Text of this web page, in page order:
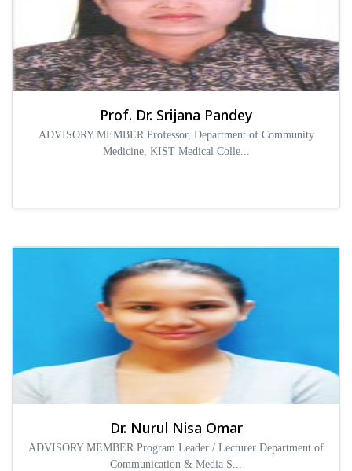
Prof. Dr. Srijana Pandey
ADVISORY MEMBER Professor, Department of Community
Medicine, KIST Medical Colle...
Dr. Nurul Nisa Omar
ADVISORY MEMBER Program Leader / Lecturer Department of
Communication & Media S...